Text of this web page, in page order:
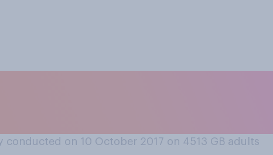
conducted on 10 October 2017 on 4513 GB adults